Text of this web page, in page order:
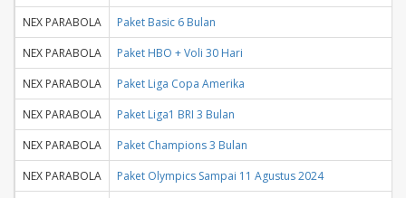
NEX PARABOLA
Paket Basic 6 Bulan
NEX PARABOLA
Paket HBO + Voli 30 Hari
NEX PARABOLA
Paket Liga Copa Amerika
NEX PARABOLA
Paket Liga1 BRI 3 Bulan
NEX PARABOLA
Paket Champions 3 Bulan
NEX PARABOLA
Paket Olympics Sampai 11 Agustus 2024